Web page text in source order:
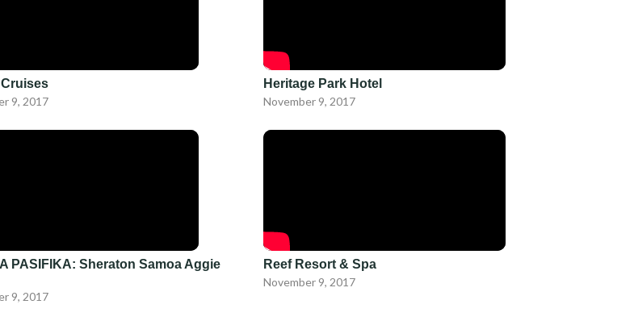
9, 2017
Heritage Park Hotel
November 9, 2017
PASIFIKA: Sheraton Samoa Aggie
9, 2017
Reef Resort & Spa
November 9, 2017